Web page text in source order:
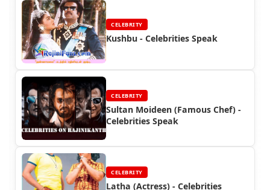
CELEBRITY
Kushbu - Celebrities Speak
CELEBRITY
Sultan Moideen (Famous Chef) -
Celebrities Speak
CELEBRITY
Latha (Actress) - Celebrities